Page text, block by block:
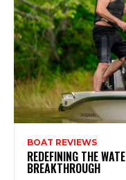
BOAT REVIEWS
REDEFINING THE
BREAKTHROUGH